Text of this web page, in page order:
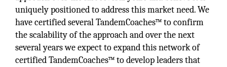
uniquely positioned to address this market need. We
have certified several TandemCoaches™ to confirm
the scalability of the approach and over the next
several years we expect to expand this network of
certified TandemCoaches™ to develop leaders that